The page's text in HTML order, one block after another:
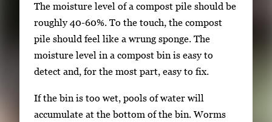
The moisture level of a compost pile should be
roughly 40-60%. To the touch, the compost
pile should feel like a wrung sponge. The
moisture level in a compost bin is easy to
detect and, for the most part, easy to fix.
If the bin is too wet, pools of water will
accumulate at the bottom of the bin. Worms